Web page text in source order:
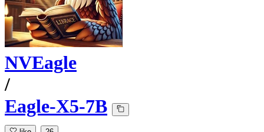
NVEagle
/
Eagle-X5-7B